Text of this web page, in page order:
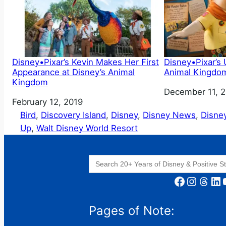
Disney•Pixar’s Kevin Makes Her First
Appearance at Disney’s Animal
Kingdom
Date
February 12, 2019
Disney•Pixar’s
Animal
Date
December 11,
Bird, Discovery Island, Disney, Disney News,
Up, Walt Disney World Resort
Search
for:
Facebook Instagram Threads LinkedIn
Pages of Note: